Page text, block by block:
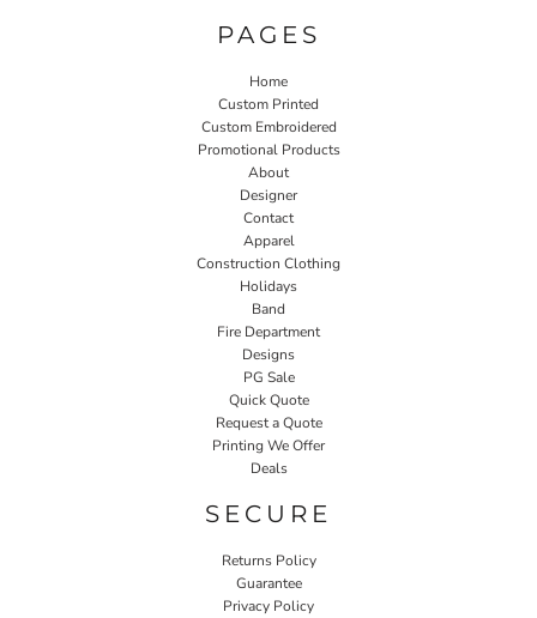
PAGES
Home
Custom Printed
Custom Embroidered
Promotional Products
About
Designer
Contact
Apparel
Construction Clothing
Holidays
Band
Fire Department
Designs
PG Sale
Quick Quote
Request a Quote
Printing We Offer
Deals
SECURE
Returns Policy
Guarantee
Privacy Policy